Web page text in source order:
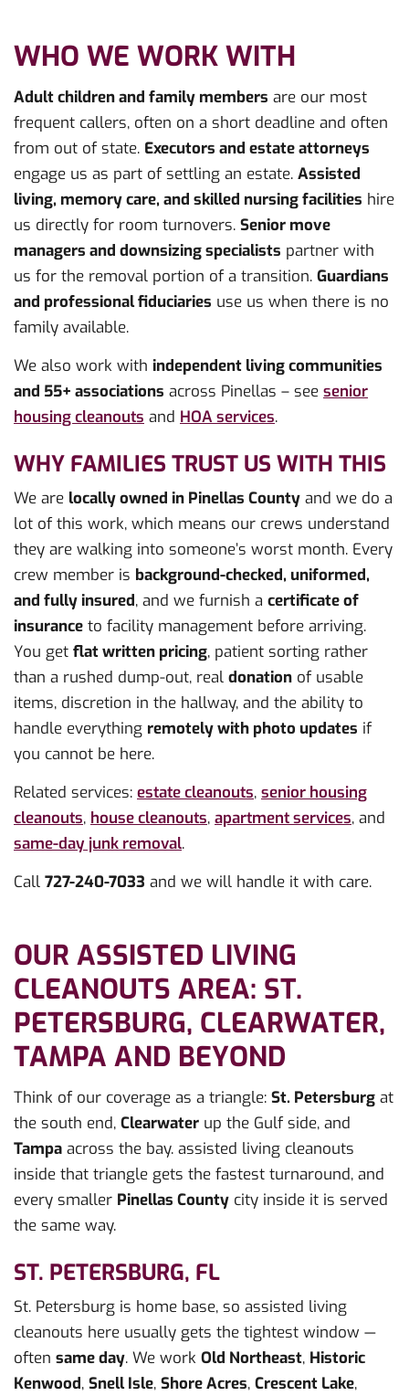
WHO WE WORK WITH
Adult children and family members are our most
frequent callers, often on a short deadline and often
from out of state. Executors and estate attorneys
engage us as part of settling an estate. Assisted
living, memory care, and skilled nursing facilities hire
us directly for room turnovers. Senior move
managers and downsizing specialists partner with
us for the removal portion of a transition. Guardians
and professional fiduciaries use us when there is no
family available.
We also work with independent living communities
and 55+ associations across Pinellas – see senior
housing cleanouts and HOA services.
WHY FAMILIES TRUST US WITH THIS
We are locally owned in Pinellas County and we do a
lot of this work, which means our crews understand
they are walking into someone’s worst month. Every
crew member is background-checked, uniformed,
and fully insured, and we furnish a certificate of
insurance to facility management before arriving.
You get flat written pricing, patient sorting rather
than a rushed dump-out, real donation of usable
items, discretion in the hallway, and the ability to
handle everything remotely with photo updates if
you cannot be here.
Related services: estate cleanouts, senior housing
cleanouts, house cleanouts, apartment services, and
same-day junk removal.
Call 727-240-7033 and we will handle it with care.
OUR ASSISTED LIVING
CLEANOUTS AREA: ST.
PETERSBURG, CLEARWATER,
TAMPA AND BEYOND
Think of our coverage as a triangle: St. Petersburg at
the south end, Clearwater up the Gulf side, and
Tampa across the bay. assisted living cleanouts
inside that triangle gets the fastest turnaround, and
every smaller Pinellas County city inside it is served
the same way.
ST. PETERSBURG, FL
St. Petersburg is home base, so assisted living
cleanouts here usually gets the tightest window —
often same day. We work Old Northeast, Historic
Kenwood, Snell Isle, Shore Acres, Crescent Lake,